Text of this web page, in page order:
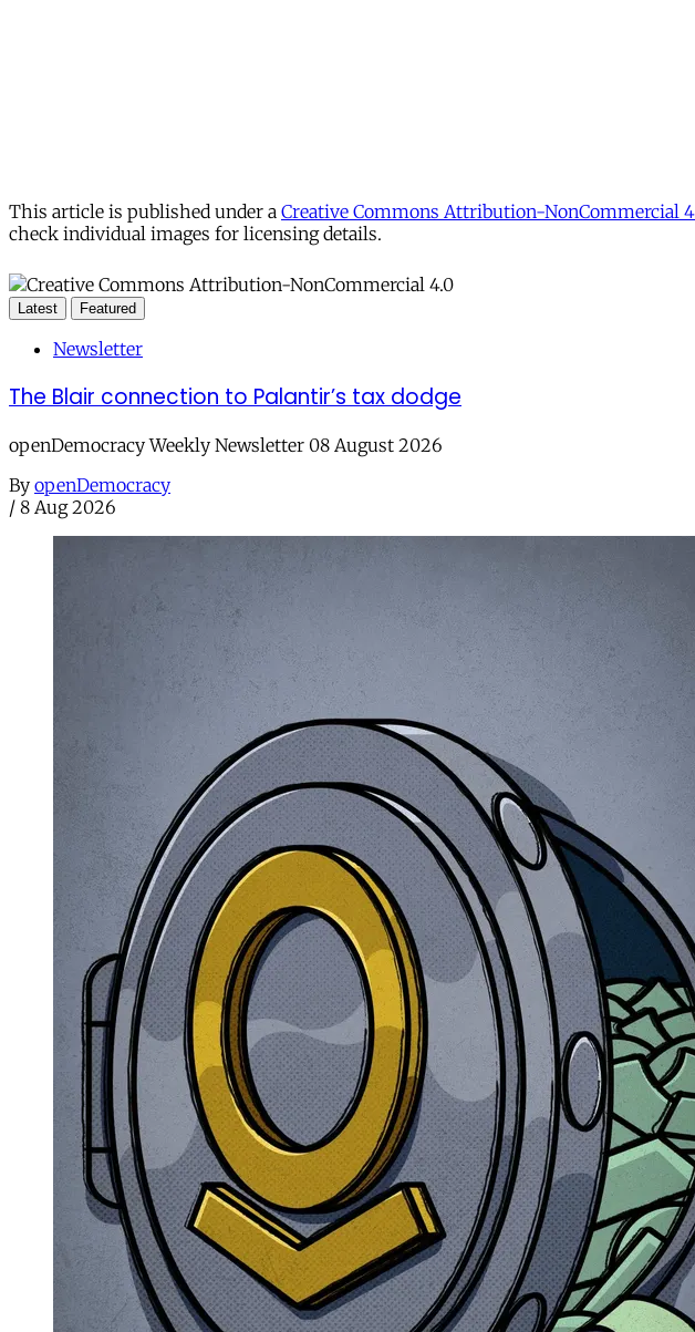
This article is published under a Creative Commons Attribution-NonCommercial
check individual images for licensing details.
Latest Featured
Newsletter
The Blair connection to Palantir’s tax dodge
openDemocracy Weekly Newsletter 08 August 2026
By openDemocracy
/ 8 Aug 2026